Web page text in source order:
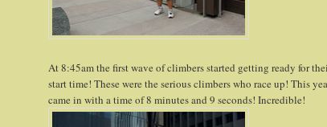
At 8:45am the first wave of climbers started getting ready for
start time! These were the serious climbers who race up! This
came in with a time of 8 minutes and 9 seconds! Incredible!